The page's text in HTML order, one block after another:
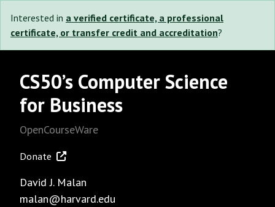
Interested in a verified certificate, a professional
certificate, or transfer credit and accreditation?
CS50’s Computer Science
for Business
OpenCourseWare
Donate
David J. Malan
malan@harvard.edu